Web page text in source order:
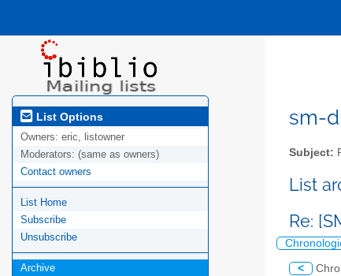
List Options
Owners: eric, listowner
Moderators: (same as owners)
Contact owners
List Home
Subscribe
Unsubscribe
Archive
sm-
Subject:
List
Re:
<